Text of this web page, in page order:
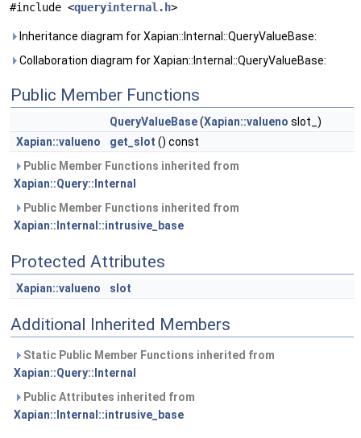
#include <queryinternal.h>
Inheritance diagram for Xapian::Internal::QueryValueBase:
Collaboration diagram for Xapian::Internal::QueryValueBase:
Public Member Functions
QueryValueBase(Xapian::valueno slot_)
Xapian::valueno
get_slot () const
Public Member Functions inherited from
Xapian::Query::Internal
Public Member Functions inherited from
Xapian::Internal::intrusive_base
Protected Attributes
Xapian::valueno slot
Additional Inherited Members
Static Public Member Functions inherited from
Xapian::Query::Internal
Public Attributes inherited from
Xapian::Internal::intrusive_base